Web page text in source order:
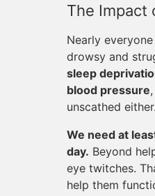
The Impact
Nearly
drowsy and
sleep
blood pressure
unscathed either.
We need at
day. Beyond
eye twitches.
help them